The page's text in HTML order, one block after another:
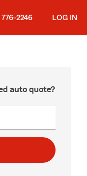
2246 LOG IN
auto quote?